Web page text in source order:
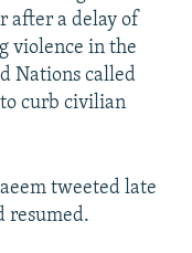
after a delay of
violence in the
Nations called
curb civilian
tweeted late
resumed.